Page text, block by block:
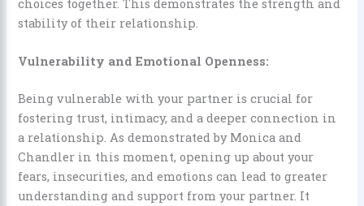
choices together. This demonstrates the strength and
stability of their relationship.
Vulnerability and Emotional Openness:
Being vulnerable with your partner is crucial for
fostering trust, intimacy, and a deeper connection in
a relationship. As demonstrated by Monica and
Chandler in this moment, opening up about your
fears, insecurities, and emotions can lead to greater
understanding and support from your partner. It